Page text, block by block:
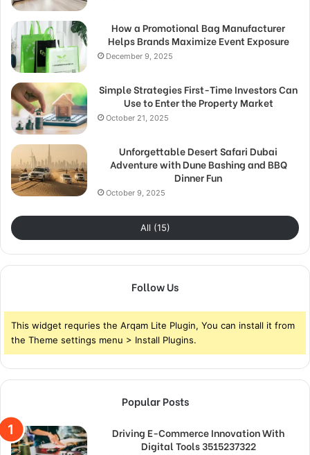
How a Promotional Bag Manufacturer
Helps Brands Maximize Event Exposure
December 9, 2025
Simple Strategies First-Time Investors Can
Use to Enter the Property Market
October 21, 2025
Unforgettable Desert Safari Dubai
Adventure with Dune Bashing and BBQ
Dinner Fun
October 9, 2025
All (15)
Follow Us
This widget requries the Arqam Lite Plugin, You can install it from
the Theme settings menu > Install Plugins.
Popular Posts
Driving E-Commerce Innovation With
Digital Tools 3515237322